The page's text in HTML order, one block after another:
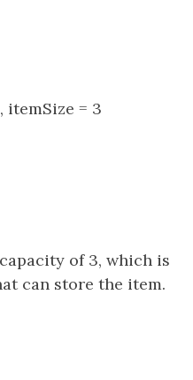
itemSize = 3
of 3, which is
can store the item.